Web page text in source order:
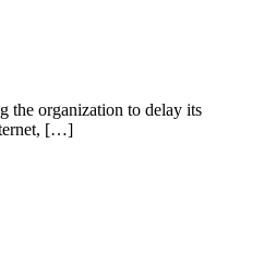
the organization to delay its
[…]